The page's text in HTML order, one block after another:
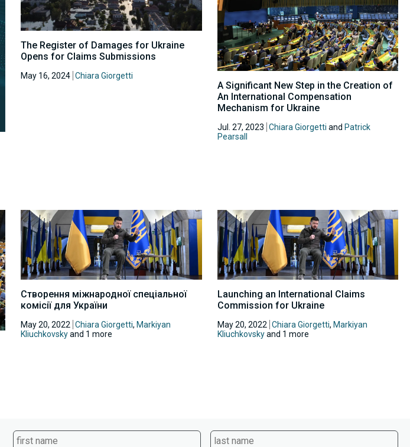
The Register of Damages for Ukraine
Opens for Claims Submissions
May 16, 2024 Chiara Giorgetti
A Significant New Step in the Creation of
An International Compensation
Mechanism for Ukraine
Jul. 27, 2023 Chiara Giorgetti and Patrick
Pearsall
Створення міжнародної спеціальної
комісії для України
May 20, 2022 Chiara Giorgetti, Markiyan
Kliuchkovskyand 1 more
Launching an International Claims
Commission for Ukraine
May 20, 2022 Chiara Giorgetti, Markiyan
Kliuchkovskyand 1 more